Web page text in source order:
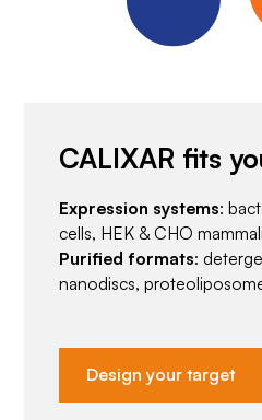
CALIXAR fits
Expression systems:
cells, HEK & CHO
Purified formats:
nanodiscs,
Design your target